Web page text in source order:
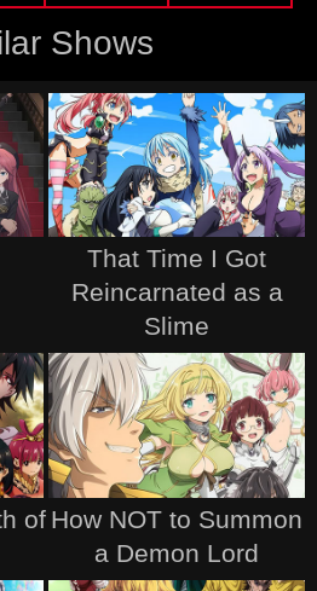
Shows
That Time I Got
Reincarnated as a
Slime
of How NOT to Summon
a Demon Lord